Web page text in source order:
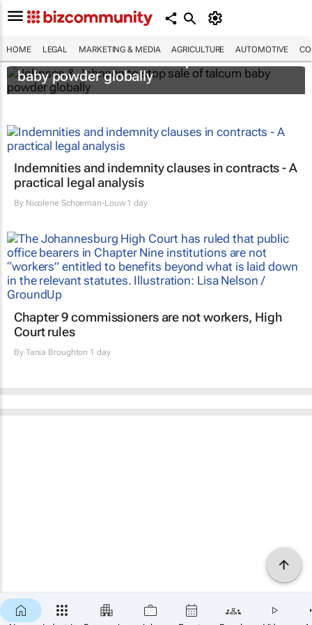
HOME LEGAL MARKETING & MEDIA AGRICULTURE AUTOMOTIVE
Johnson & Johnson to stop sale of talcum
baby powder globally
Indemnities and indemnity clauses in contracts - A
practical legal analysis
By Nicolene Schoeman-Louw1 day
Chapter 9 commissioners are not workers, High
Court rules
By Tania Broughton 1 day